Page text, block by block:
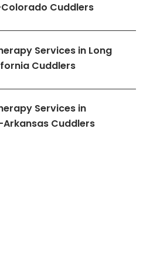
Cuddlers
Services in Long
Cuddlers
Services in
Cuddlers